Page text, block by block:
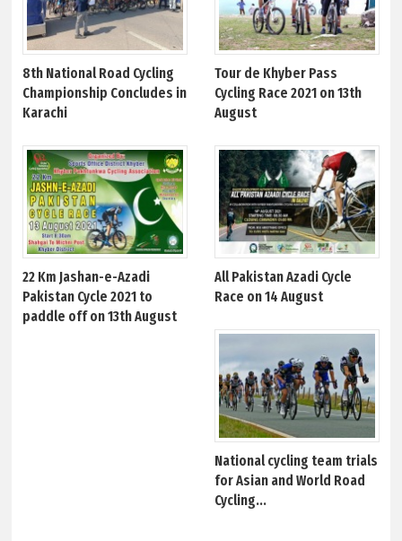
8th National Road Cycling
Championship Concludes in
Karachi
Tour de Khyber Pass
Cycling Race 2021 on 13th
August
22 Km Jashan-e-Azadi
Pakistan Cycle 2021 to
paddle off on 13th August
All Pakistan Azadi Cycle
Race on 14 August
National cycling team trials
for Asian and World Road
Cycling...